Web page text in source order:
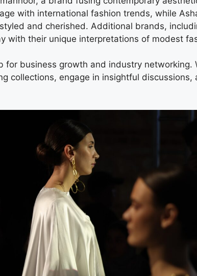
with international fashion trends, while
and cherished. Additional brands,
with their unique interpretations of modest
for business growth and industry
collections, engage in insightful